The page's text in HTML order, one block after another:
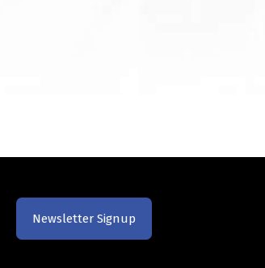
Newsletter Signup